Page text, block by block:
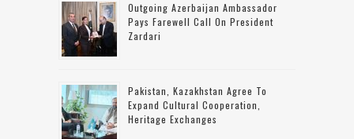
Outgoing Azerbaijan Ambassador
Pays Farewell Call On President
Zardari
Pakistan, Kazakhstan Agree To
Expand Cultural Cooperation,
Heritage Exchanges